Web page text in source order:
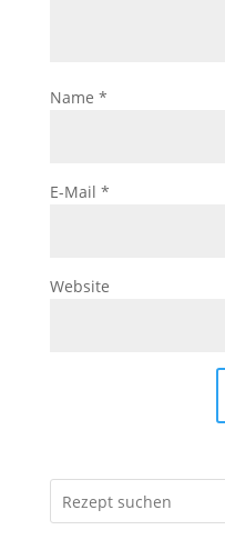
Name *
E-Mail *
Website